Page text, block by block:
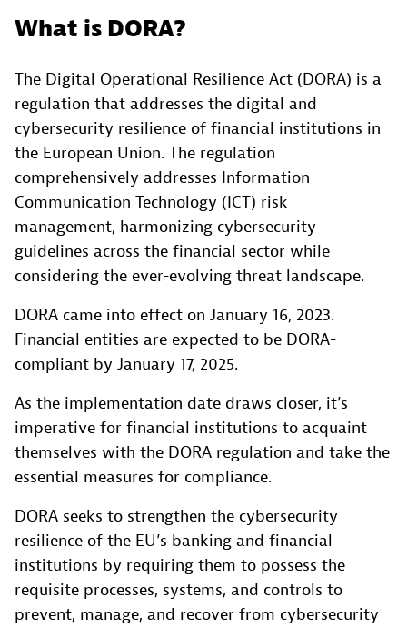
What is DORA?
The Digital Operational Resilience Act (DORA) is a
regulation that addresses the digital and
cybersecurity resilience of financial institutions in
the European Union. The regulation
comprehensively addresses Information
Communication Technology (ICT) risk
management, harmonizing cybersecurity
guidelines across the financial sector while
considering the ever-evolving threat landscape.
DORA came into effect on January 16, 2023.
Financial entities are expected to be DORA-
compliant by January 17, 2025.
As the implementation date draws closer, it’s
imperative for financial institutions to acquaint
themselves with the DORA regulation and take the
essential measures for compliance.
DORA seeks to strengthen the cybersecurity
resilience of the EU’s banking and financial
institutions by requiring them to possess the
requisite processes, systems, and controls to
prevent, manage, and recover from cybersecurity